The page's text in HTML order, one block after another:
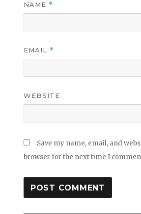
NAME *
EMAIL *
WEBSITE
Save my name, email, and
browser for the next time I